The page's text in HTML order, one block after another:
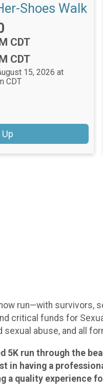
Shoes Walk
CDT
CDT
15, 2026 at
CDT
run—with survivors,
critical funds for
abuse, and all
5K run through the
in having a
a quality experience